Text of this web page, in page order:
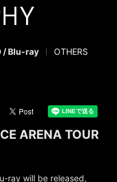
/ Blu-ray OTHERS
ARENA TOUR
ray will be released,